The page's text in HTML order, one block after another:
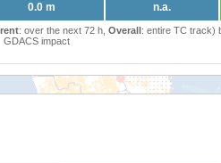
0.0 m n.a.
: over the next 72 h, Overall: entire TC track)
GDACS impact